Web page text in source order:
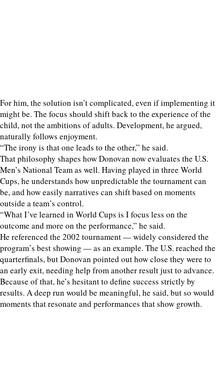
For him, the solution isn’t complicated, even if implementing it
might be. The focus should shift back to the experience of the
child, not the ambitions of adults. Development, he argued,
naturally follows enjoyment.
“The irony is that one leads to the other,” he said.
That philosophy shapes how Donovan now evaluates the U.S.
Men’s National Team as well. Having played in three World
Cups, he understands how unpredictable the tournament can
be, and how easily narratives can shift based on moments
outside a team’s control.
“What I’ve learned in World Cups is I focus less on the
outcome and more on the performance,” he said.
He referenced the 2002 tournament — widely considered the
program’s best showing — as an example. The U.S. reached the
quarterfinals, but Donovan pointed out how close they were to
an early exit, needing help from another result just to advance.
Because of that, he’s hesitant to define success strictly by
results. A deep run would be meaningful, he said, but so would
moments that resonate and performances that show growth.